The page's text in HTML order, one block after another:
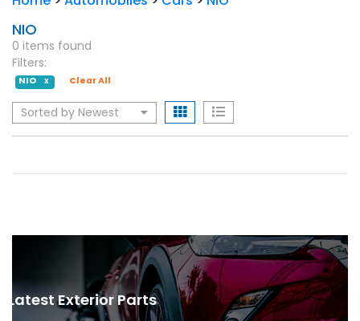
NIO
0 items found
Filters:
NIO X Clear All
Sorted by Newest
Latest Exterior Parts